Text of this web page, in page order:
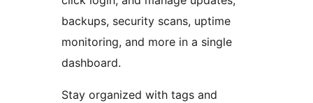
backups, security scans, uptime
monitoring, and more in a single
dashboard.
Stay organized with tags and